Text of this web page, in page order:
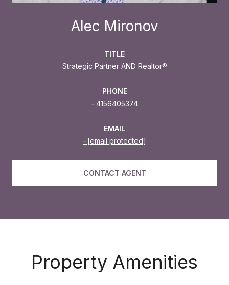
Alec Mironov
TITLE
Strategic Partner AND Realtor®
PHONE
4156405374
EMAIL
[email protected]
CONTACT AGENT
Property Amenities